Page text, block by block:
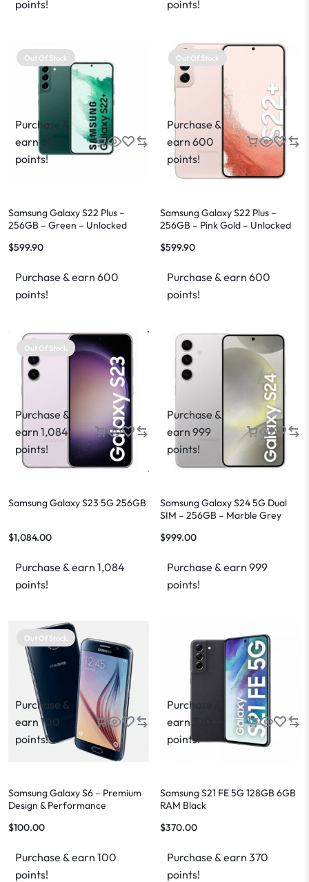
points! points!
Out Of Stock
Purchase &
earn 600
points!
Samsung Galaxy S22 Plus –
256GB – Green – Unlocked
$599.90
Purchase & earn 600
points!
Out Of Stock
Purchase &
earn 600
points!
Samsung Galaxy S22 Plus –
256GB – Pink Gold – Unlocked
$599.90
Purchase & earn 600
points!
Out Of Stock
Purchase &
earn 1,084
points!
Samsung Galaxy S23 5G 256GB
$1,084.00
Purchase & earn 1,084
points!
Purchase &
earn 999
points!
Samsung Galaxy S24 5G Dual
SIM – 256GB – Marble Grey
$999.00
Purchase & earn 999
points!
Out Of Stock
Purchase &
earn 100
points!
Samsung Galaxy S6 – Premium
Design & Performance
$100.00
Purchase & earn 100
points!
Purchase &
earn 370
points!
Samsung S21 FE 5G 128GB 6GB
RAM Black
$370.00
Purchase & earn 370
points!